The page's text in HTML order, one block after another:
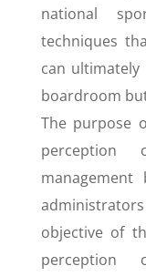
national
techniques
can
boardroom
The purpose
perception
management
objective of
perception